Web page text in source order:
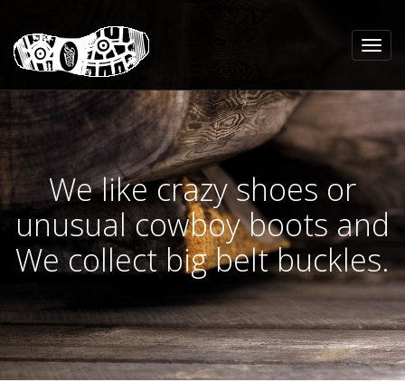
We like crazy shoes or
unusual cowboy boots and
We collect big belt buckles.